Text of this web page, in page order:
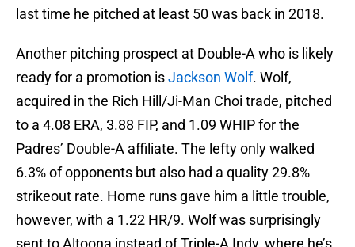
last time he pitched at least 50 was back in 2018.
Another pitching prospect at Double-A who is likely
ready for a promotion isJackson Wolf. Wolf,
acquired in the Rich Hill/Ji-Man Choi trade, pitched
to a 4.08 ERA, 3.88 FIP, and 1.09 WHIP for the
Padres’ Double-A affiliate. The lefty only walked
6.3% of opponents but also had a quality 29.8%
strikeout rate. Home runs gave him a little trouble,
however, with a 1.22 HR/9. Wolf was surprisingly
sent to Altoona instead of Triple-A Indy, where he’s